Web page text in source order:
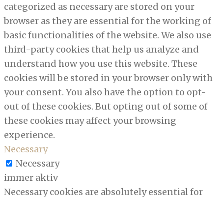
categorized as necessary are stored on your
browser as they are essential for the working of
basic functionalities of the website. We also use
third-party cookies that help us analyze and
understand how you use this website. These
cookies will be stored in your browser only with
your consent. You also have the option to opt-
out of these cookies. But opting out of some of
these cookies may affect your browsing
experience.
Necessary
Necessary
immer aktiv
Necessary cookies are absolutely essential for